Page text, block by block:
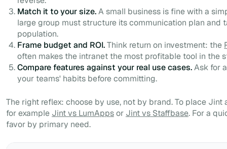
Match it to your size.A small business is fine with a
large group must structure its communication plan and
population.
Frame budget and ROI.Think return on investment: the
often makes the intranet the most profitable tool in the
Compare features against your real use cases.Ask for
your teams' habits before committing.
The right reflex: choose by use, not by brand. To place
for example Jint vs LumAppsor Jint vs Staffbase. For a
favor by primary need.